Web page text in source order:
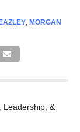
, MORGAN
Leadership, &